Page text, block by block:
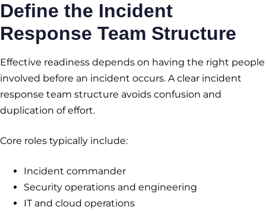
Define the Incident
Response Team Structure
Effective readiness depends on having the right people
involved before an incident occurs. A clear incident
response team structure avoids confusion and
duplication of effort.
Core roles typically include:
Incident commander
Security operations and engineering
IT and cloud operations